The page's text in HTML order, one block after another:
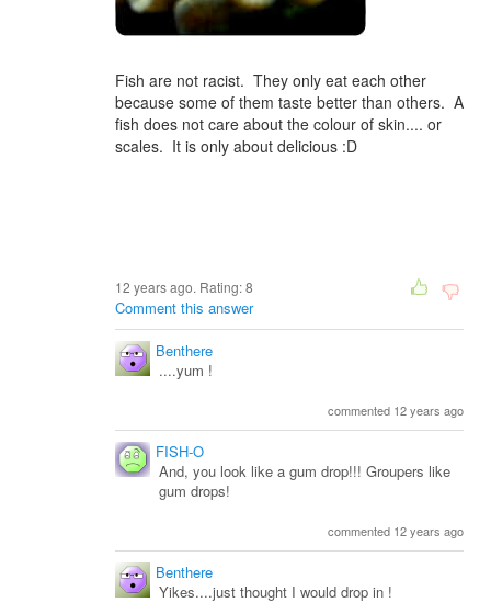
Fish are not racist. They only eat each other
because some of them taste better than others. A
fish does not care about the colour of skin.... or
scales. It is only about delicious :D
12 years ago. Rating:8
Comment this answer
Benthere
....yum !
commented 12 years ago
FISH-O
And, you look like a gum drop!!! Groupers like
gum drops!
commented 12 years ago
Benthere
Yikes....just thought I would drop in !